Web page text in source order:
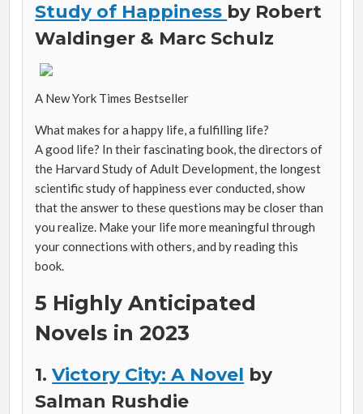
Study of Happiness by Robert
Waldinger & Marc Schulz
A New York Times Bestseller
What makes for a happy life, a fulfilling life?
Agood life? In their fascinatingbook, the directors of
the Harvard Study of Adult Development, the longest
scientific study of happiness ever conducted, show
that the answer to these questions may be closer than
you realize. Make your life more meaningful through
your connections with others, and by reading this
book.
5 Highly Anticipated
Novels in 2023
1.Victory City: A Novel by
Salman Rushdie